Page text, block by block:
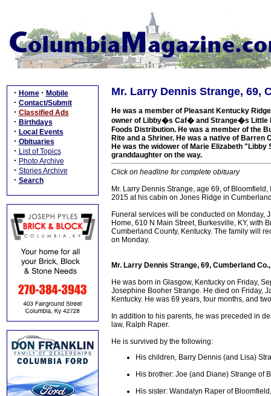
· Home · Mobile
· Contact/Submit
· Classified Ads
· Birthdays
· Local Events
· Obituaries
· List of Topics
· Photo Archive
· Stories Archive
· Search
Mr. Larry Dennis Strange, 69,
He was a member of Pleasant Kentucky
owner of Libby�s Caf� and Strange�s Little
Foods Distribution. He was a member of the
Rite and a Shriner. He was a native of Barren
He was the widower of Marie Elizabeth
granddaughter on the way.
Click on headline for complete obituary
Mr. Larry Dennis Strange, age 69, of
2015 at his cabin on Jones Ridge in
Funeral services will be conducted on Monday,
Home, 610 N Main Street, Burkesville, KY, with
Cumberland County, Kentucky. The family will
on Monday.
Mr. Larry Dennis Strange, 69, Cumberland
He was born in Glasgow, Kentucky on Friday,
Josephine Booher Strange. He died on Friday,
Kentucky. He was 69 years, four months, and
In addition to his parents, he was preceded in
law, Ralph Raper.
He is survived by the following:
His children, Barry Dennis (and Lisa)
His brother: Joe (and Diane) Strange of
His sister: Wandalyn Raper of